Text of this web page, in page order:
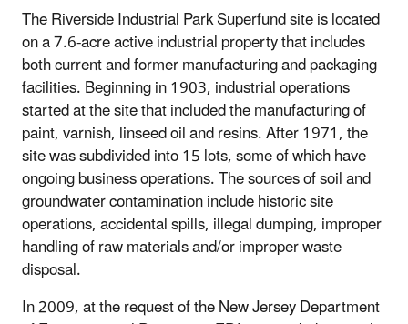
The Riverside Industrial Park Superfund site is located
on a 7.6-acre active industrial property that includes
both current and former manufacturing and packaging
facilities. Beginning in 1903, industrial operations
started at the site that included the manufacturing of
paint, varnish, linseed oil and resins. After 1971, the
site was subdivided into 15 lots, some of which have
ongoing business operations. The sources of soil and
groundwater contamination include historic site
operations, accidental spills, illegal dumping, improper
handling of raw materials and/or improper waste
disposal.
In 2009, at the request of the New Jersey Department